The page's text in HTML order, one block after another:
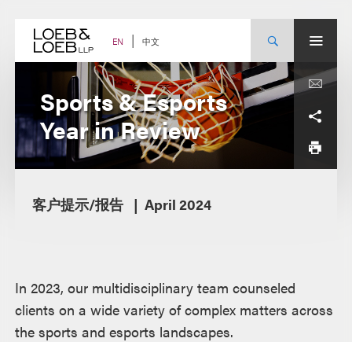
content EN 中文
Sports & Esports
Year in Review
客户提示/报告 April 2024
In 2023, our multidisciplinary team counseled
clients on a wide variety of complex matters across
the sports and esports landscapes.